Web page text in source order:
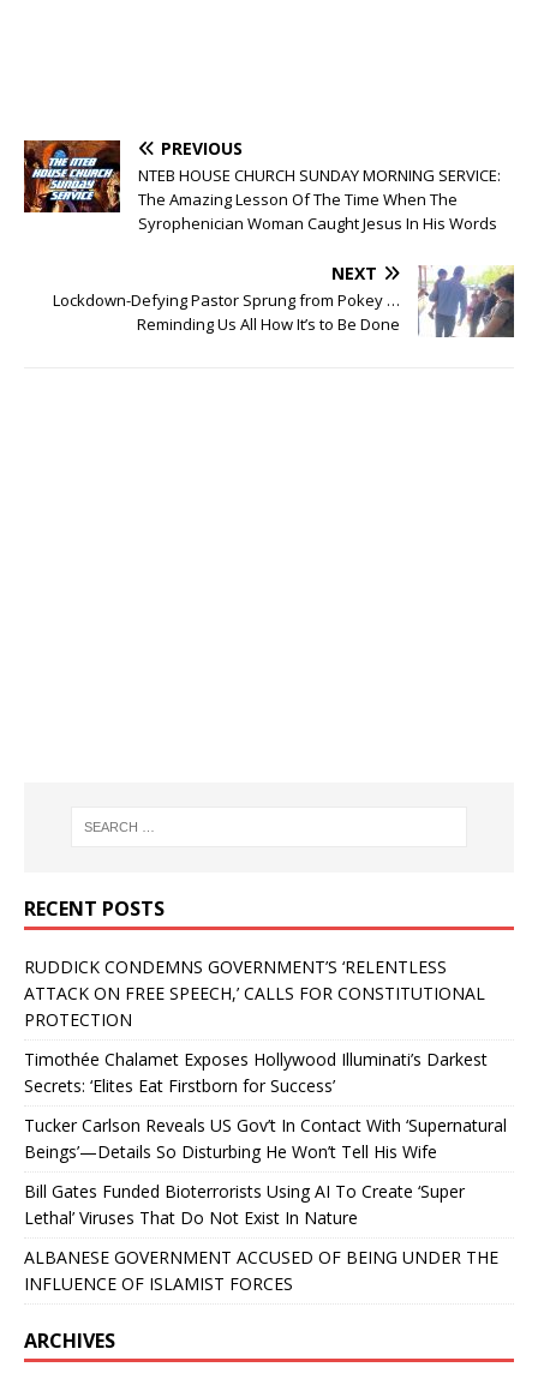
PREVIOUS
NTEB HOUSE CHURCH SUNDAY MORNING SERVICE:
The Amazing Lesson Of The Time When The
Syrophenician Woman Caught Jesus In His Words
NEXT
Lockdown-Defying Pastor Sprung from Pokey …
Reminding Us All How It’s to Be Done
RECENT POSTS
RUDDICK CONDEMNS GOVERNMENT’S ‘RELENTLESS
ATTACK ON FREE SPEECH,’ CALLS FOR CONSTITUTIONAL
PROTECTION
Timothée Chalamet Exposes Hollywood Illuminati’s Darkest
Secrets: ‘Elites Eat Firstborn for Success’
Tucker Carlson Reveals US Gov’t In Contact With ‘Supernatural
Beings’—Details So Disturbing He Won’t Tell His Wife
Bill Gates Funded Bioterrorists Using AI To Create ‘Super
Lethal’ Viruses That Do Not Exist In Nature
ALBANESE GOVERNMENT ACCUSED OF BEING UNDER THE
INFLUENCE OF ISLAMIST FORCES
ARCHIVES